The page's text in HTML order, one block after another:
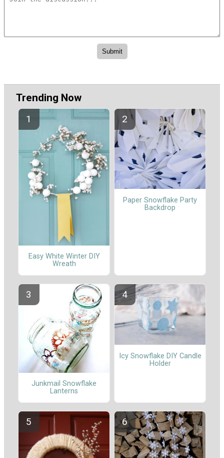
Trending Now
Easy White Winter DIY
Wreath
Paper Snowflake Party
Backdrop
Junkmail Snowflake
Lanterns
Icy Snowflake DIY Candle
Holder